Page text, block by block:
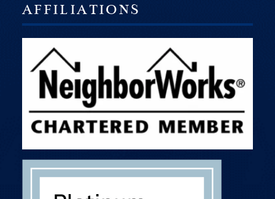
AFFILIATIONS